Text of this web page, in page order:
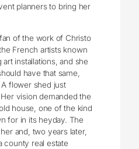
planners to bring her
of the work of Christo
French artists known
installations, and she
have that same,
flower shed just
vision demanded the
house, one of the kind
for in its heyday. The
and, two years later,
county real estate